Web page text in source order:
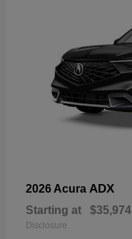
2026 Acura ADX
Starting at $35,974
Disclosure